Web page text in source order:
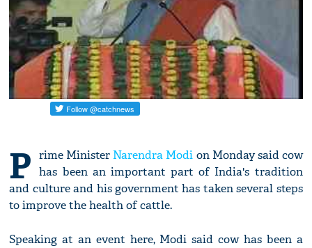
P rime Minister Narendra Modi on Monday said cow
has been an important part of India's tradition
and culture and his government has taken several steps
to improve the health of cattle.
Speaking at an event here, Modi said cow has been a